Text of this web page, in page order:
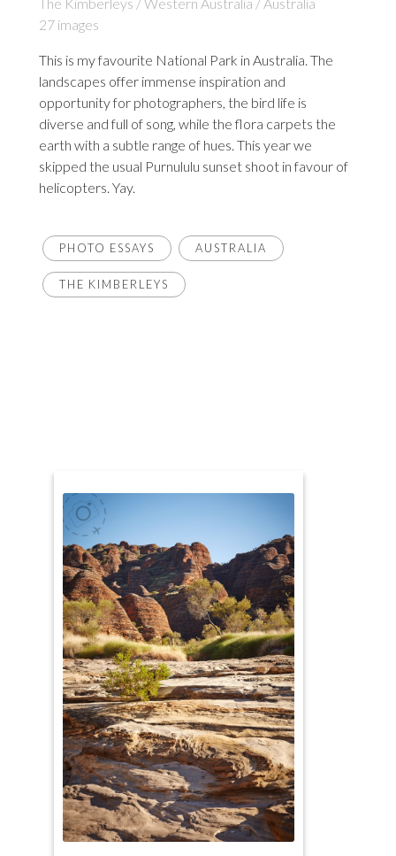
The Kimberleys / Western Australia / Australia
27 images
This is my favourite National Park in Australia. The
landscapes offer immense inspiration and
opportunity for photographers, the bird life is
diverse and full of song, while the flora carpets the
earth with a subtle range of hues. This year we
skipped the usual Purnululu sunset shoot in favour of
helicopters. Yay.
PHOTO ESSAYS AUSTRALIA
THE KIMBERLEYS